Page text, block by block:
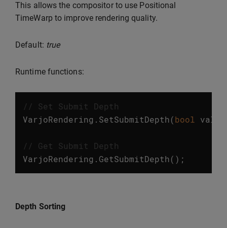
This allows the compositor to use Positional
TimeWarp to improve rendering quality.
Default: true
Runtime functions:
// Set Submit Depth
VarjoRendering . SetSubmitDepth(bool value
// Get Submit Depth
VarjoRendering . GetSubmitDepth();
Depth Sorting